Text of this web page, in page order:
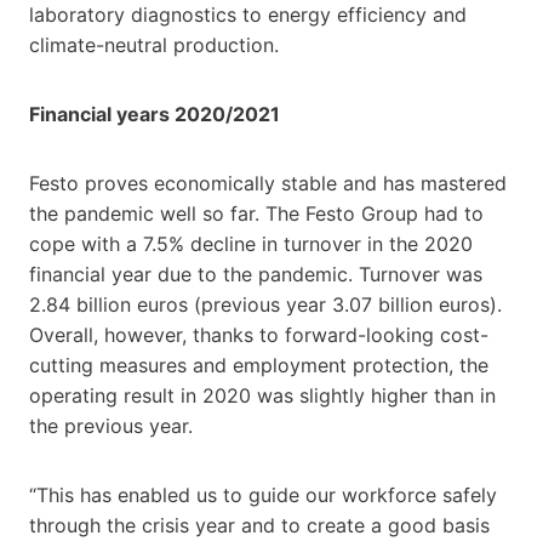
laboratory diagnostics to energy efficiency and
climate-neutral production.
Financial years 2020/2021
Festo proves economically stable and has mastered
the pandemic well so far. The Festo Group had to
cope with a 7.5% decline in turnover in the 2020
financial year due to the pandemic. Turnover was
2.84 billion euros (previous year 3.07 billion euros).
Overall, however, thanks to forward-looking cost-
cutting measures and employment protection, the
operating result in 2020 was slightly higher than in
the previous year.
“This has enabled us to guide our workforce safely
through the crisis year and to create a good basis